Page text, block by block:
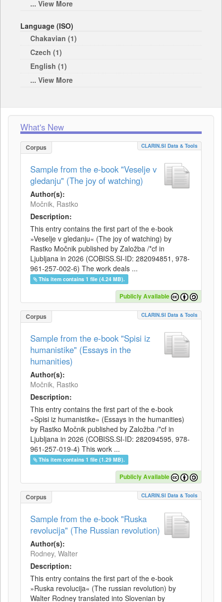
... View More
Language (ISO)
Chakavian (1)
Czech (1)
English (1)
... View More
What's New
Corpus CLARIN.SI Data & Tools
Sample from the e-book "Veselje v
gledanju" (The joy of watching)
Author(s):
Močnik, Rastko
Description:
This entry contains the first part of the e-book
»Veselje v gledanju« (The joy of watching) by
Rastko Močnik published by Založba /*cf in
Ljubljana in 2026 (COBISS.SI-ID: 282094851, 978-
961-257-002-6) The work deals ...
This item contains 1 file (4.24 MB).
Publicly Available
Corpus CLARIN.SI Data & Tools
Sample from the e-book "Spisi iz
humanistike" (Essays in the
humanities)
Author(s):
Močnik, Rastko
Description:
This entry contains the first part of the e-book
»Spisi iz humanistike« (Essays in the humanities)
by Rastko Močnik published by Založba /*cf in
Ljubljana in 2026 (COBISS.SI-ID: 282094595, 978-
961-257-019-4) This work ...
This item contains 1 file (1.29 MB).
Publicly Available
Corpus CLARIN.SI Data & Tools
Sample from the e-book "Ruska
revolucija" (The Russian revolution)
Author(s):
Rodney, Walter
Description:
This entry contains the first part of the e-book
»Ruska revolucija« (The russian revolution) by
Walter Rodney translated into Slovenian by